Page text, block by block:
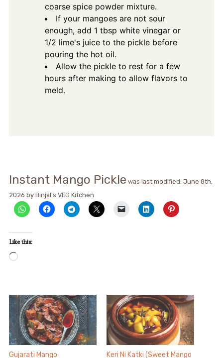
coarse spice powder mixture.
If your mangoes are not sour
enough, add 1 tbsp white vinegar or
1/2 lime's juice to the pickle before
pouring the hot oil.
Allow the pickle to rest for a few
hours after making to allow flavors to
meld.
Instant Mango Pickle was last modified: June 8th,
2026 by Binjal's VEG Kitchen
Like this:
Loading…
Gujarati Mango
Keri Ni Katki (Sweet Mango